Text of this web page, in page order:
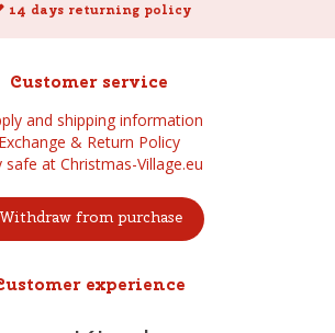
14 days returning policy
Customer service
and shipping information
Exchange & Return Policy
safe at Christmas-Village.eu
from purchase
experience